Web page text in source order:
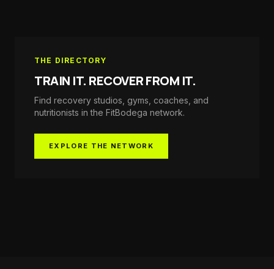
THE DIRECTORY
TRAIN IT. RECOVER FROM IT.
Find recovery studios, gyms, coaches, and
nutritionists in the FitBodega network.
EXPLORE THE NETWORK